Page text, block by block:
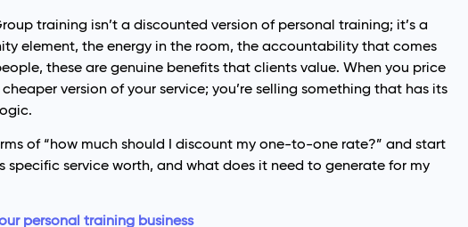
training isn’t a discounted version of personal training; it’s a
element, the energy in the room, the accountability that comes
these are genuine benefits that clients value. When you price
version of your service; you’re selling something that has its
of “how much should I discount my one-to-one rate?” and start
specific service worth, and what does it need to generate for my
personal training business